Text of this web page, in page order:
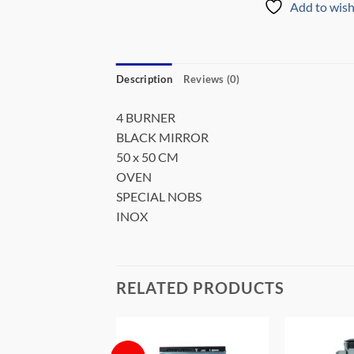
Add to
Description Reviews (0)
4 BURNER
BLACK MIRROR
50 x 50 CM
OVEN
SPECIAL NOBS
INOX
RELATED PRODUCTS